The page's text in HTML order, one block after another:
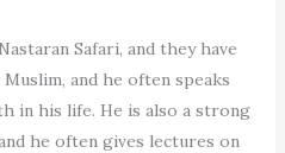
Safari, and they have
and he often speaks
in his life. He is also a strong
he often gives lectures on